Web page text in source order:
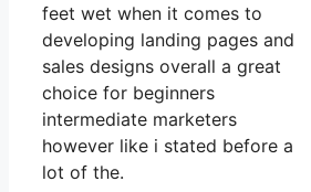
feet wet when it comes to
developing landing pages and
sales designs overall a great
choice for beginners
intermediate marketers
however like i stated before a
lot of the.